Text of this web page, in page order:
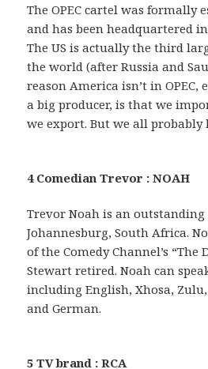
The OPEC cartel was formally
and has been headquartered
The US is actually the third
the world (after Russia and
reason America isn’t in OPEC,
a big producer, is that we
we export. But we all
4 Comedian Trevor : NOAH
Trevor Noah is an
Johannesburg, South Africa.
of the Comedy Channel’s “The
Stewart retired. Noah can
including English, Xhosa,
and German.
5 TV brand : RCA